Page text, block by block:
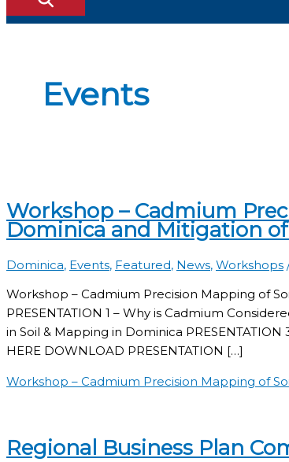
Events
Workshop – Cadmium
Dominica and Mitigation
Dominica, Events, Featured, News, Workshops
Workshop – Cadmium Precision Mapping of
PRESENTATION 1 – Why is Cadmium
in Soil & Mapping in Dominica PRESENTATION
HERE DOWNLOAD PRESENTATION […]
Workshop – Cadmium Precision Mapping of
Regional Business Plan